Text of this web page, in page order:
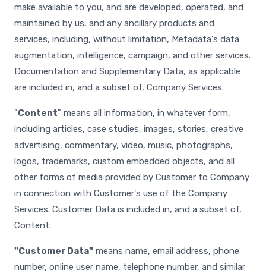
make available to you, and are developed, operated, and
maintained by us, and any ancillary products and
services, including, without limitation, Metadata's data
augmentation, intelligence, campaign, and other services.
Documentation and Supplementary Data, as applicable
are included in, and a subset of, Company Services.
"Content" means all information, in whatever form,
including articles, case studies, images, stories, creative
advertising, commentary, video, music, photographs,
logos, trademarks, custom embedded objects, and all
other forms of media provided by Customer to Company
in connection with Customer's use of the Company
Services. Customer Data is included in, and a subset of,
Content.
"Customer Data" means name, email address, phone
number, online user name, telephone number, and similar